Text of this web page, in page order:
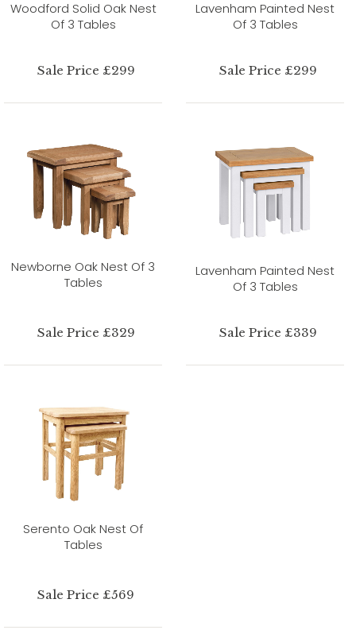
Woodford Solid Oak Nest
Of 3 Tables
Sale Price £299
Lavenham Painted Nest
Of 3 Tables
Sale Price £299
Newborne Oak Nest Of 3
Tables
Sale Price £329
Lavenham Painted Nest
Of 3 Tables
Sale Price £339
Serento Oak Nest Of
Tables
Sale Price £569